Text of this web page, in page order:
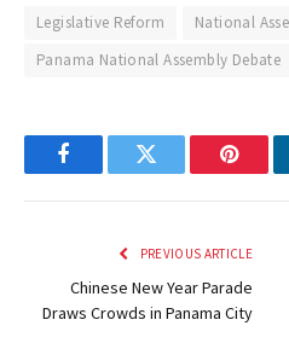
Legislative Reform
National
Panama National Assembly Debate
FacebookTwitter
PREVIOUS ARTICLE
Chinese New Year Parade
Draws Crowds in Panama City